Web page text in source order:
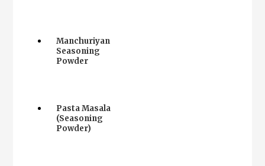
Manchuriyan
Seasoning
Powder
Pasta Masala
(Seasoning
Powder)